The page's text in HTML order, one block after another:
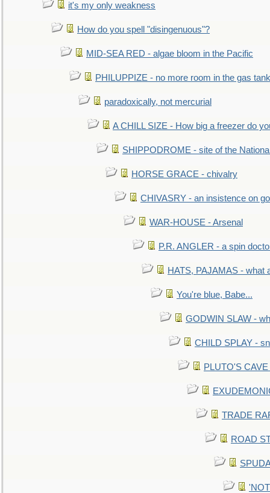
it's my only weakness
How do you spell "disingenuous"?
MID-SEA RED - algae bloom in the Pacific
PHILUPPIZE - no more room in the gas tank
paradoxically, not mercurial
A CHILL SIZE - How big a freezer do
SHIPPODROME - site of the
HORSE GRACE - chivalry
CHIVASRY - an insistence on
WAR-HOUSE - Arsenal
P.R. ANGLER - a spin
HATS, PAJAMAS - what
You're blue, Babe...
GODWIN SLAW -
CHILD SPLAY -
PLUTO'S
TRADE
ROAD